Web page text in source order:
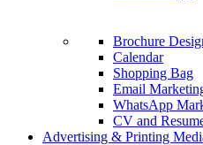
Brochure
Calendar
Shopping Bag
Email
WhatsApp
CV and
Advertising & Printing